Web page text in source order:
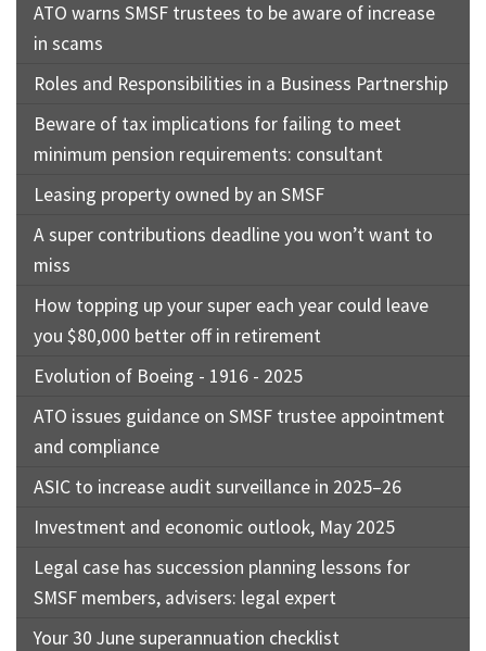
ATO warns SMSF trustees to be aware of increase
in scams
Roles and Responsibilities in a Business Partnership
Beware of tax implications for failing to meet
minimum pension requirements: consultant
Leasing property owned by an SMSF
A super contributions deadline you won’t want to
miss
How topping up your super each year could leave
you $80,000 better off in retirement
Evolution of Boeing - 1916 - 2025
ATO issues guidance on SMSF trustee appointment
and compliance
ASIC to increase audit surveillance in 2025–26
Investment and economic outlook, May 2025
Legal case has succession planning lessons for
SMSF members, advisers: legal expert
Your 30 June superannuation checklist